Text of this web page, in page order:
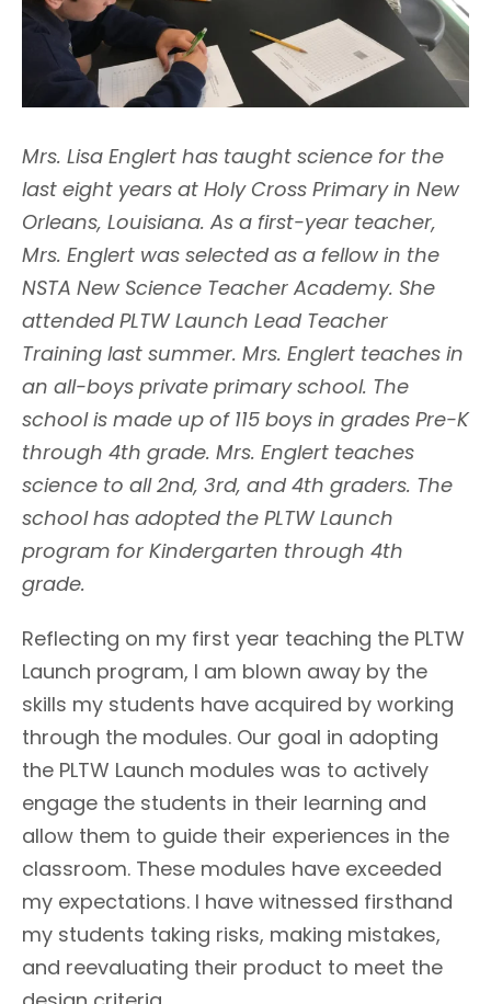
Mrs. Lisa Englert has taught science for the
last eight years at Holy Cross Primary in New
Orleans, Louisiana. As a first-year teacher,
Mrs. Englert was selected as a fellow in the
NSTA New Science Teacher Academy. She
attended PLTW Launch Lead Teacher
Training last summer. Mrs. Englert teaches in
an all-boys private primary school. The
school is made up of 115 boys in grades Pre-K
through 4th grade. Mrs. Englert teaches
science to all 2nd, 3rd, and 4th graders. The
school has adopted the PLTW Launch
program for Kindergarten through 4th
grade.
Reflecting on my first year teaching the PLTW
Launch program, I am blown away by the
skills my students have acquired by working
through the modules. Our goal in adopting
the PLTW Launch modules was to actively
engage the students in their learning and
allow them to guide their experiences in the
classroom. These modules have exceeded
my expectations. I have witnessed firsthand
my students taking risks, making mistakes,
and reevaluating their product to meet the